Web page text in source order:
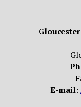
E-mail: